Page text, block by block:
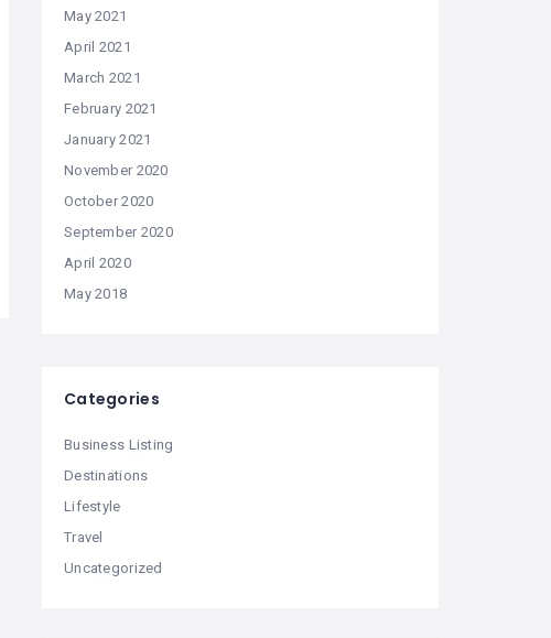
May 2021
April 2021
March 2021
February 2021
January 2021
November 2020
October 2020
September 2020
April 2020
May 2018
Categories
Business Listing
Destinations
Lifestyle
Travel
Uncategorized